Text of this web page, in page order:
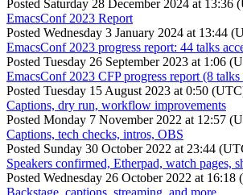
Posted Saturday 28 December 2024 at 13:36
EmacsConf 2023 Report
Posted Wednesday 3 January 2024 at 13:44
EmacsConf 2023 progress report: 44 talks
Posted Tuesday 26 September 2023 at 1:06
EmacsConf 2023 CFP progress report (8
Posted Tuesday 15 August 2023 at 0:50
Captions, dry run, workflow improvements
Posted Monday 7 November 2022 at 12:57
Captions, tech checks, intros, OBS
Posted Sunday 30 October 2022 at 23:44
Speakers confirmed, Etherpad, watch pages,
Posted Wednesday 26 October 2022 at 16:18